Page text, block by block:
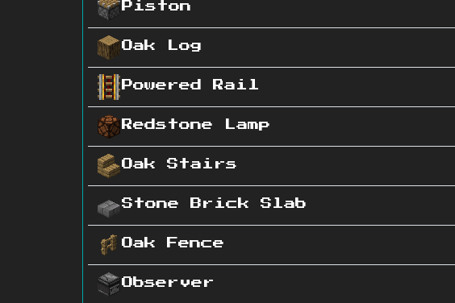
Piston
Oak Log
Powered Rail
Redstone Lamp
Oak Stairs
Stone Brick Slab
Oak Fence
Observer